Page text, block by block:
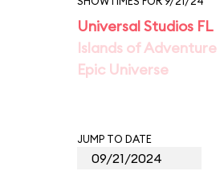
Universal Studios FL
Islands of Adventure
Epic Universe
JUMP TO DATE